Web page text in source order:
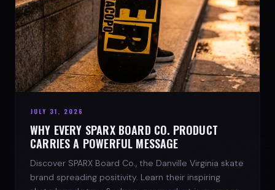
JULY 31, 2026
WHY EVERY SPARX BOARD CO. PRODUCT
CARRIES A POWERFUL MESSAGE
Discover SPARX Board Co., the Danville Virginia skate
brand spreading positivity. Learn their inspiring